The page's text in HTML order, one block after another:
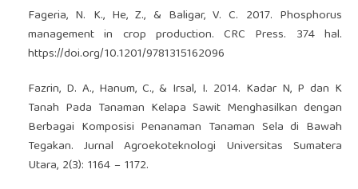
Fageria, N. K., He, Z., & Baligar, V. C. 2017. Phosphorus
management in crop production. CRC Press. 374 hal.
https://doi.org/10.1201/9781315162096
Fazrin, D. A., Hanum, C., & Irsal, I. 2014. Kadar N, P dan K
Tanah Pada Tanaman Kelapa Sawit Menghasilkan dengan
Berbagai Komposisi Penanaman Tanaman Sela di Bawah
Tegakan. Jurnal Agroekoteknologi Universitas Sumatera
Utara, 2(3): 1164 – 1172.